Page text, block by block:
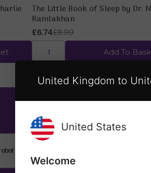
The Little Book of Sleep by Dr.
Ramlakhan
£8.99
£6.74
Add To
United Kingdom to
Welcome